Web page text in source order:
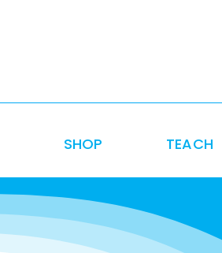
SHOP TEACH